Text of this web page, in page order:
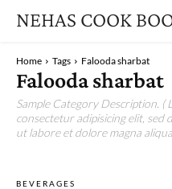
NEHAS COOK
Home Tags Falooda sharbat
Falooda sharbat
Sample Category Description. (
consectetur adipisicing elit,
ut labore et dolore magna
BEVERAGES